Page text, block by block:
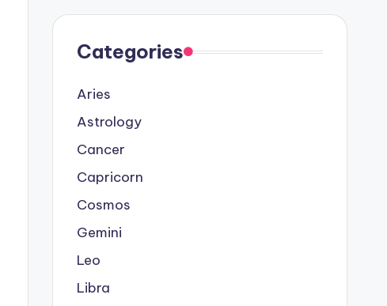
Categories
Aries
Astrology
Cancer
Capricorn
Cosmos
Gemini
Leo
Libra